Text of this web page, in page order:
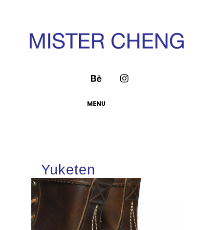
MENU
Yuketen